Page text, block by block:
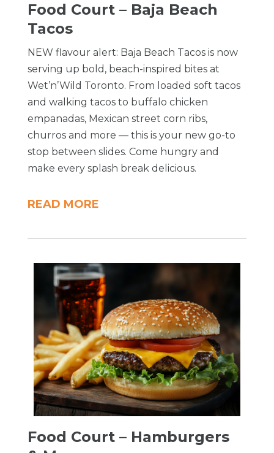
Food Court – Baja Beach
Tacos
NEW flavour alert: Baja Beach Tacos is now
serving up bold, beach-inspired bites at
Wet’n’Wild Toronto. From loaded soft tacos
and walking tacos to buffalo chicken
empanadas, Mexican street corn ribs,
churros and more — this is your new go-to
stop between slides. Come hungry and
make every splash break delicious.
READ MORE
Food Court – Hamburgers